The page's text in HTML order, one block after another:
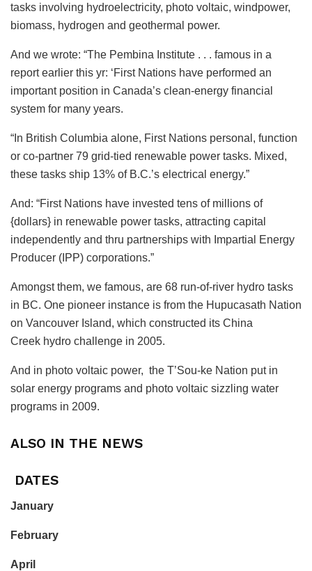
tasks involving hydroelectricity, photo voltaic, windpower,
biomass, hydrogen and geothermal power.
And we wrote: “The Pembina Institute . . . famous in a
report earlier this yr: ‘First Nations have performed an
important position in Canada’s clean-energy financial
system for many years.
“In British Columbia alone, First Nations personal, function
or co-partner 79 grid-tied renewable power tasks. Mixed,
these tasks ship 13% of B.C.’s electrical energy.”
And: “First Nations have invested tens of millions of
{dollars} in renewable power tasks, attracting capital
independently and thru partnerships with Impartial Energy
Producer (IPP) corporations.”
Amongst them, we famous, are 68 run-of-river hydro tasks
in BC. One pioneer instance is from the Hupucasath Nation
on Vancouver Island, which constructed its China
Creek hydro challenge in 2005.
And in photo voltaic power, the T’Sou-ke Nation put in
solar energy programs and photo voltaic sizzling water
programs in 2009.
ALSO IN THE NEWS
DATES
January
February
April